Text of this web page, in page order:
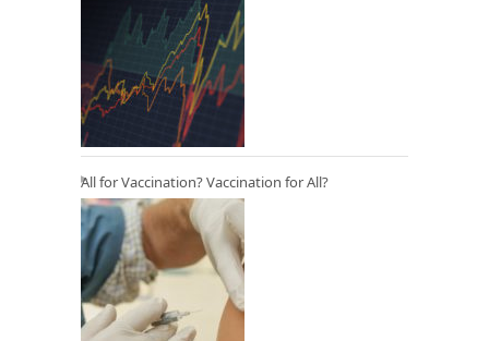
All for Vaccination? Vaccination for All?